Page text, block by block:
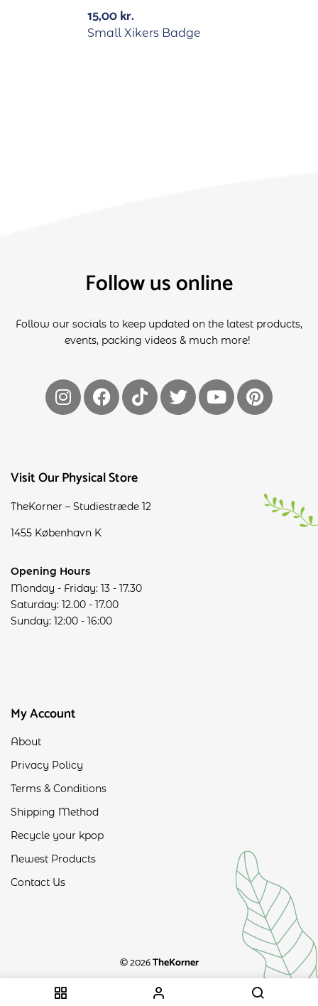
15,00kr.
Small Xikers Badge
Visit Our Physical Store
TheKorner – Studiestræde 12
1455 København K
Opening Hours
Monday - Friday: 13 - 17.30
Saturday: 12.00 - 17.00
Sunday: 12:00 - 16:00
Follow us online
Follow our socials to keep updated on the latest products,
events, packing videos & much more!
My Account
About
Privacy Policy
Terms & Conditions
Shipping Method
Recycle your kpop
Newest Products
Contact Us
© 2026TheKorner